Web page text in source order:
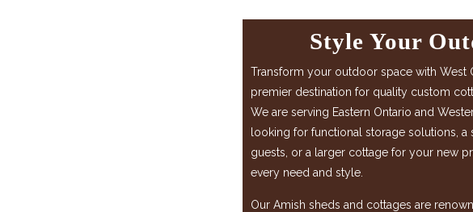
Style Your
Transform your outdoor space with
premier destination for quality custom
We are serving Eastern Ontario and
looking for functional storage solutions, a
guests, or a larger cottage for your new
every need and style.
Our Amish sheds and cottages are